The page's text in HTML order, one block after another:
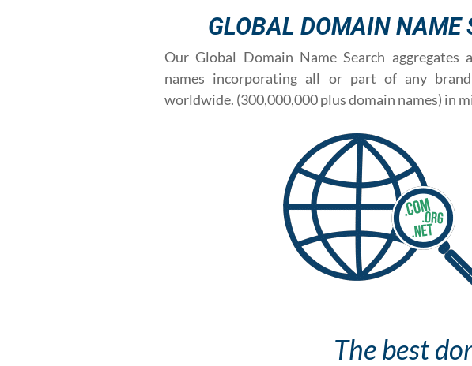
GLOBAL DOMAIN NAME
Our Global Domain Name Search aggregates
names incorporating all or part of any
worldwide. (300,000,000 plus domain names) in
The best